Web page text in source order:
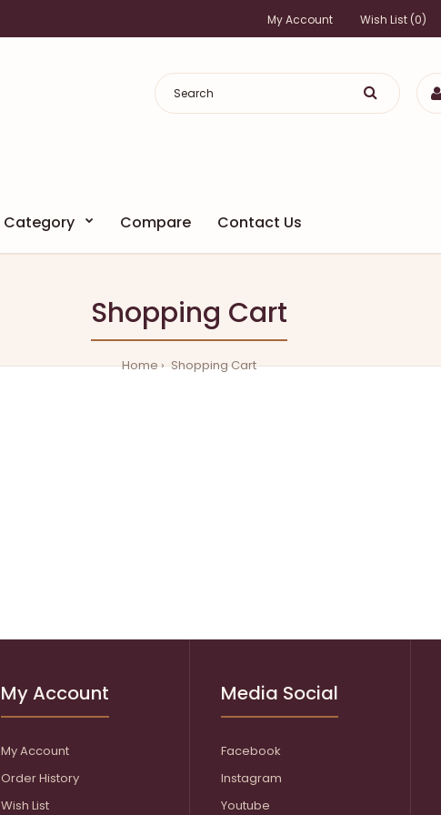
My Account Wish List (0)
Category Compare Contact Us
Shopping Cart
Home Shopping Cart
My Account
My Account
Order History
Wish List
Media Social
Facebook
Instagram
Youtube